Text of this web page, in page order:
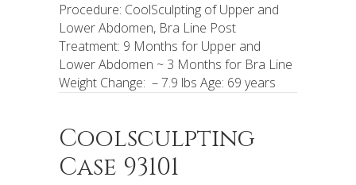
Procedure: CoolSculpting of Upper and
Lower Abdomen, Bra Line Post
Treatment: 9 Months for Upper and
Lower Abdomen ~ 3 Months for Bra Line
Weight Change: – 7.9 lbs Age: 69 years
Coolsculpting
Case 93101